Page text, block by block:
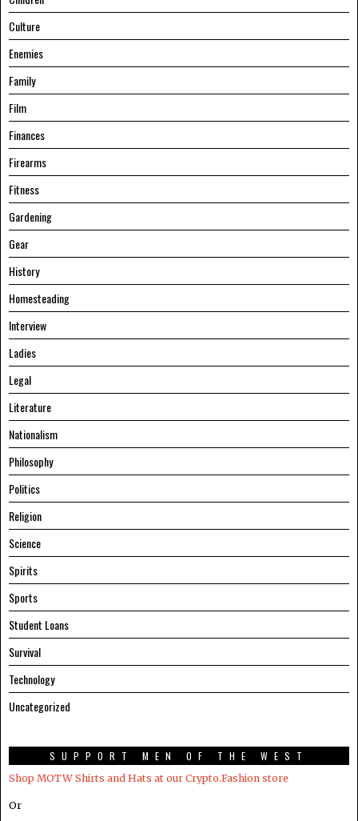
Culture
Enemies
Family
Film
Finances
Firearms
Fitness
Gardening
Gear
History
Homesteading
Interview
Ladies
Legal
Literature
Nationalism
Philosophy
Politics
Religion
Science
Spirits
Sports
Student Loans
Survival
Technology
Uncategorized
SUPPORT MEN OF THE WEST
Shop MOTW Shirts and Hats at our Crypto.Fashion store
Or